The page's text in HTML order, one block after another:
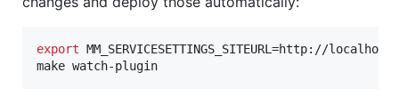
export MM_SERVICESETTINGS_SITEURL=http://
make watch-plugin